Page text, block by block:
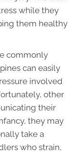
while they
them healthy
commonly
can easily
involved
other
their
they may
take a
who strain,